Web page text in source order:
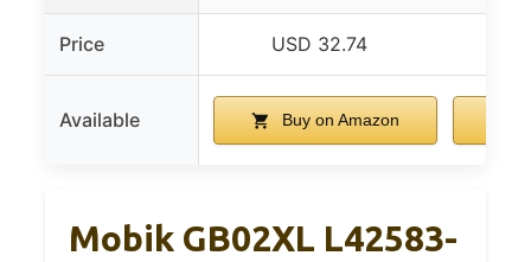
Price USD 32.74
Available Buy on Amazon
Mobik GB02XL L42583-